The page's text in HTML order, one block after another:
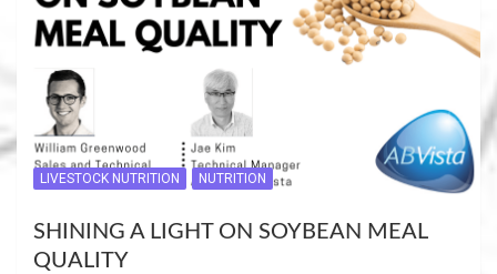
LIVESTOCK NUTRITION NUTRITION
SHINING A LIGHT ON SOYBEAN MEAL
QUALITY